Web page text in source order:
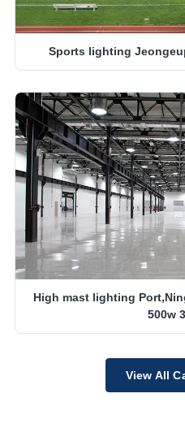
Sports lighting
High mast lighting
500w
View All